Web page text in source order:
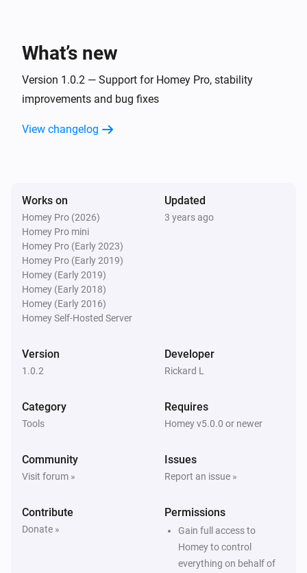
What’s new
Version 1.0.2 — Support for Homey Pro, stability
improvements and bug fixes
View changelog
Works on
Homey Pro (2026)
Homey Pro mini
Homey Pro (Early 2023)
Homey Pro (Early 2019)
Homey (Early 2019)
Homey (Early 2018)
Homey (Early 2016)
Homey Self-Hosted Server
Updated
3 years ago
Version
1.0.2
Developer
Rickard L
Category
Tools
Requires
Homey v5.0.0 or newer
Community
Visit forum »
Issues
Report an issue »
Contribute
Donate »
Permissions
Gain full access to
Homey to control
everything on behalf of